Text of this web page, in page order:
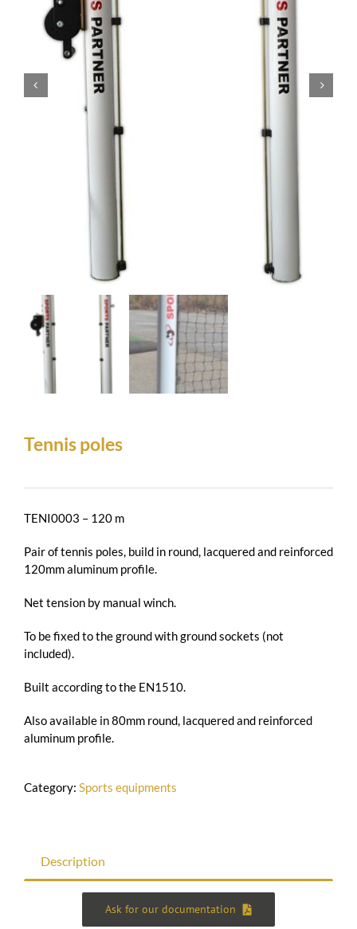
Tennis poles
TENI0003 – 120 m
Pair of tennis poles, build in round, lacquered and reinforced
120mm aluminum profile.
Net tension by manual winch.
To be fixed to the ground with ground sockets (not
included).
Built according to the EN1510.
Also available in 80mm round, lacquered and reinforced
aluminum profile.
Category: Sports equipments
Description
Ask for our documentation